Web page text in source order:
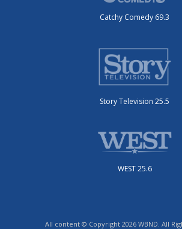
Catchy Comedy 69.3
Story Television 25.5
WEST 25.6
All content © Copyright 2026 WBND. All